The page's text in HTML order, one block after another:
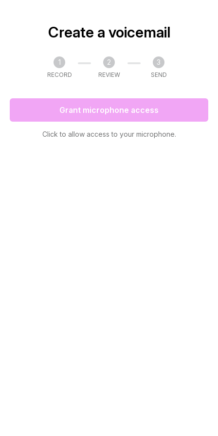
Create a voicemail
1
RECORD
2
REVIEW
3
SEND
Grant microphone access
Click to allow access to your microphone.